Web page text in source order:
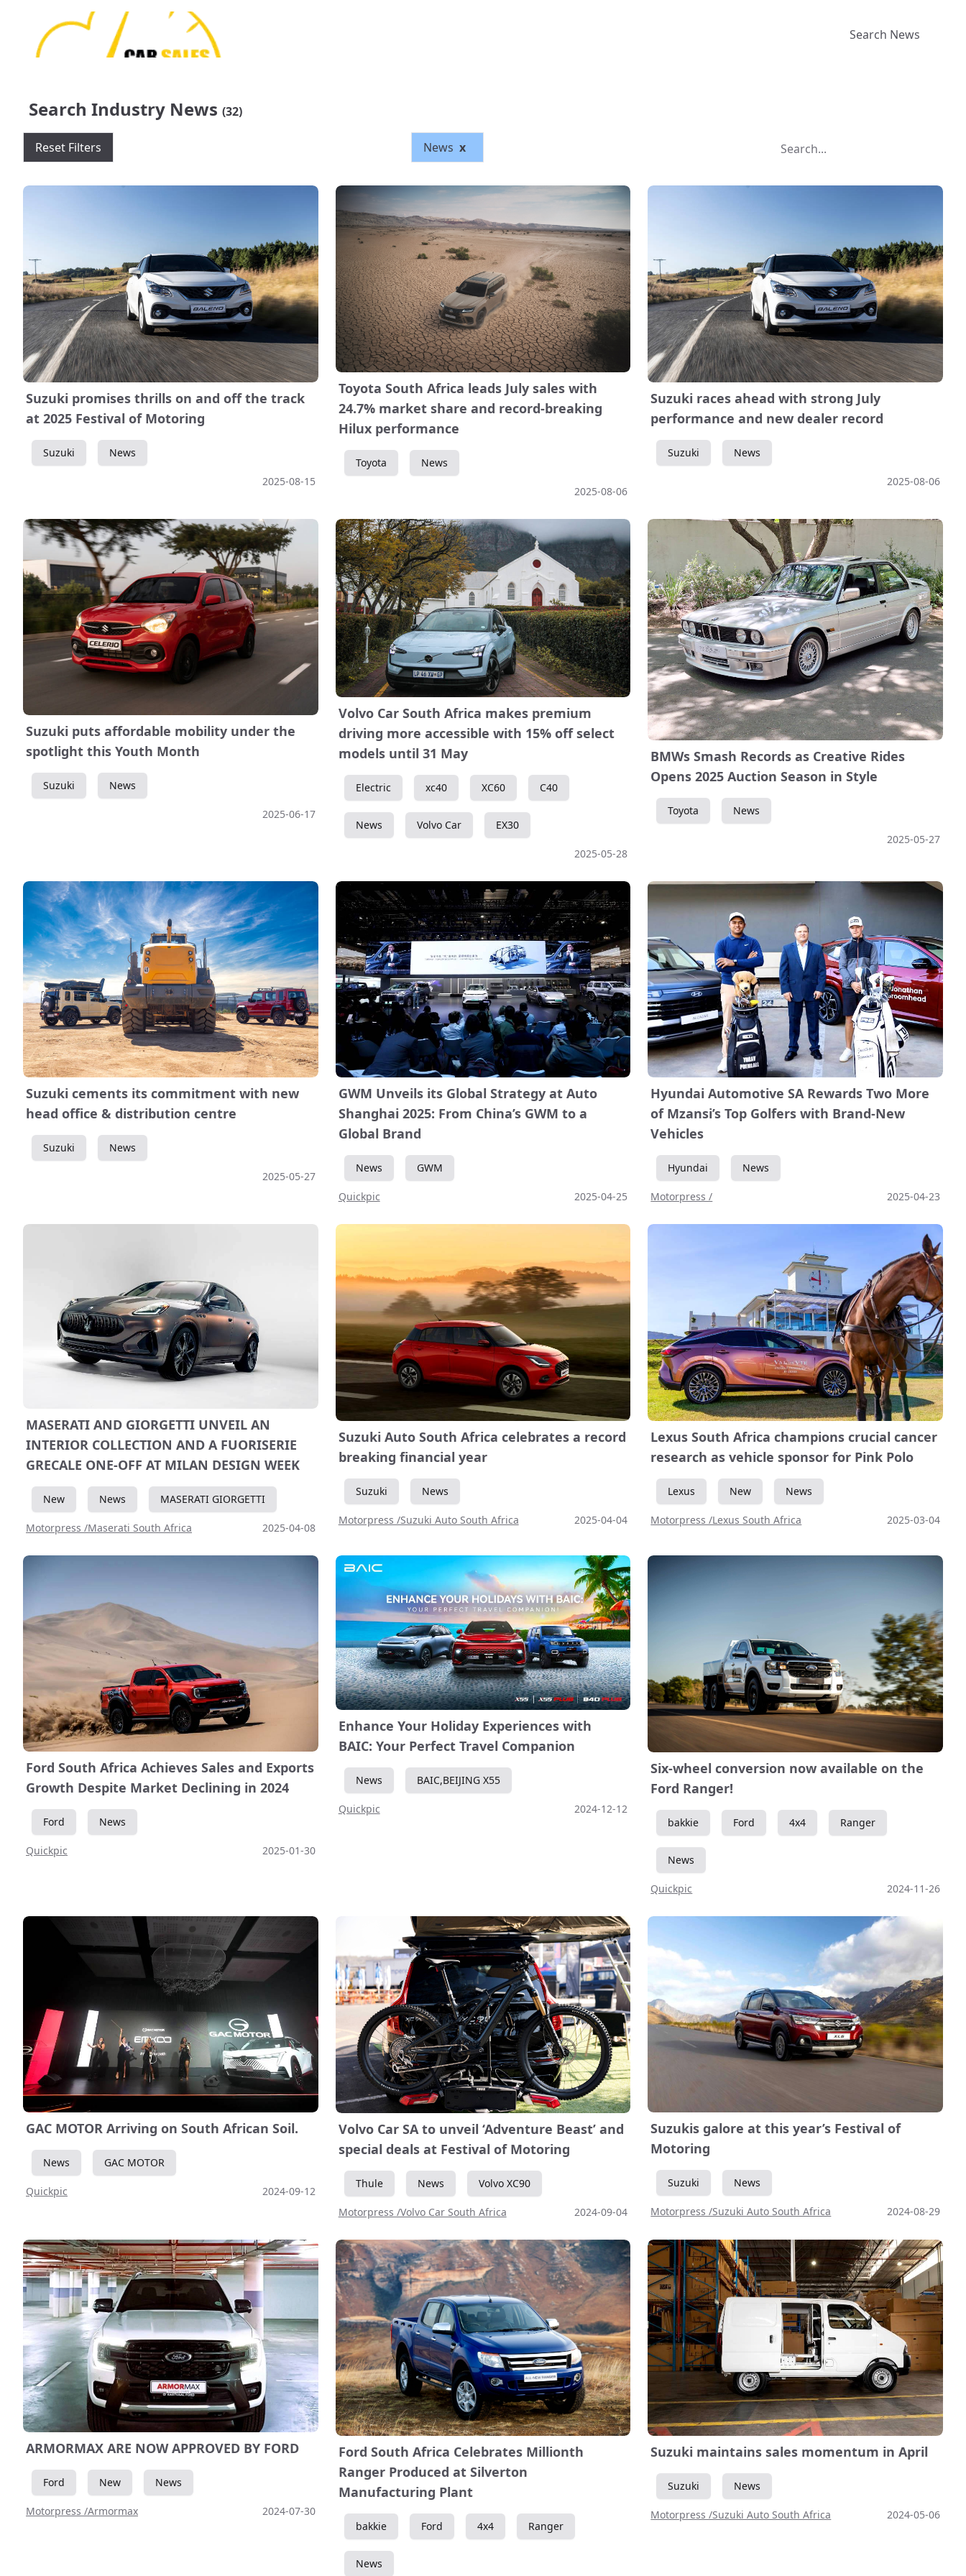
Search News
Search Industry News (32)
Reset Filters News x
Suzuki promises thrills on and off the track
at 2025 Festival of Motoring
Suzuki News
2025-08-15
Toyota South Africa leads July sales with
24.7% market share and record-breaking
Hilux performance
Toyota News
2025-08-06
Suzuki races ahead with strong July
performance and new dealer record
Suzuki News
2025-08-06
Suzuki puts affordable mobility under the
spotlight this Youth Month
Suzuki News
2025-06-17
Volvo Car South Africa makes premium
driving more accessible with 15% off select
models until 31 May
Electric xc40 XC60 C40
News Volvo Car EX30
2025-05-28
BMWs Smash Records as Creative Rides
Opens 2025 Auction Season in Style
Toyota News
2025-05-27
Suzuki cements its commitment with new
head office & distribution centre
Suzuki News
2025-05-27
GWM Unveils its Global Strategy at Auto
Shanghai 2025: From China’s GWM to a
Global Brand
News GWM
Quickpic 2025-04-25
Hyundai Automotive SA Rewards Two More
of Mzansi’s Top Golfers with Brand-New
Vehicles
Hyundai News
Motorpress / 2025-04-23
MASERATI AND GIORGETTI UNVEIL AN
INTERIOR COLLECTION AND A FUORISERIE
GRECALE ONE-OFF AT MILAN DESIGN WEEK
New News MASERATI GIORGETTI
Motorpress /Maserati South Africa 2025-04-08
Suzuki Auto South Africa celebrates a record
breaking financial year
Suzuki News
Motorpress /Suzuki Auto South Africa 2025-04-04
Lexus South Africa champions crucial cancer
research as vehicle sponsor for Pink Polo
Lexus New News
Motorpress /Lexus South Africa 2025-03-04
Ford South Africa Achieves Sales and Exports
Growth Despite Market Declining in 2024
Ford News
Quickpic 2025-01-30
Enhance Your Holiday Experiences with
BAIC: Your Perfect Travel Companion
News BAIC,BEIJING X55
Quickpic 2024-12-12
Six-wheel conversion now available on the
Ford Ranger!
bakkie Ford 4x4 Ranger
News
Quickpic 2024-11-26
GAC MOTOR Arriving on South African Soil.
News GAC MOTOR
Quickpic 2024-09-12
Volvo Car SA to unveil ‘Adventure Beast’ and
special deals at Festival of Motoring
Thule News Volvo XC90
Motorpress /Volvo Car South Africa 2024-09-04
Suzukis galore at this year’s Festival of
Motoring
Suzuki News
Motorpress /Suzuki Auto South Africa 2024-08-29
ARMORMAX ARE NOW APPROVED BY FORD
Ford New News
Motorpress /Armormax 2024-07-30
Ford South Africa Celebrates Millionth
Ranger Produced at Silverton
Manufacturing Plant
bakkie Ford 4x4 Ranger
News
Suzuki maintains sales momentum in April
Suzuki News
Motorpress /Suzuki Auto South Africa 2024-05-06